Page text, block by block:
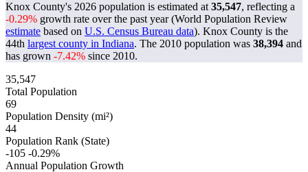
Knox County's 2026 population is estimated at 35,547, reflecting a
-0.29% growth rate over the past year (World Population Review
estimate based on U.S. Census Bureau data). Knox County is the
44th largest county in Indiana. The 2010 population was 38,394 and
has grown -7.42% since 2010.
35,547
Total Population
69
Population Density (mi²)
44
Population Rank (State)
-105 -0.29%
Annual Population Growth